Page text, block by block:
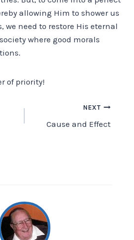
allowing Him to shower us
we need to restore His eternal
where good morals
of priority!
NEXT
Cause and Effect